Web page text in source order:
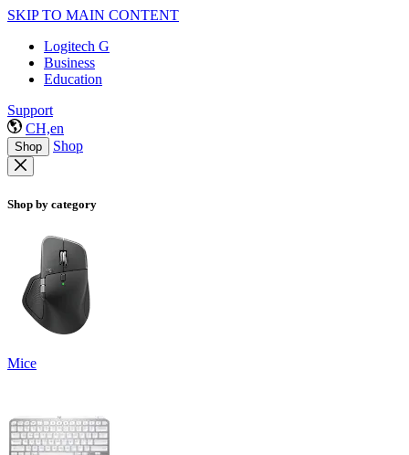
SKIP TO MAIN CONTENT
Logitech G
Business
Education
Support
CH,en
Shop Shop
Shop by category
Mice